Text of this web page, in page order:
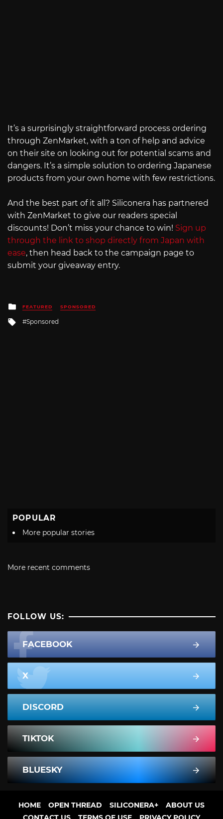
It’s a surprisingly straightforward process ordering
through ZenMarket, with a ton of help and advice
on their site on looking out for potential scams and
dangers. It’s a simple solution to ordering Japanese
products from your own home with few restrictions.
And the best part of it all? Siliconera has partnered
with ZenMarket to give our readers special
discounts! Don’t miss your chance to win! Sign up
through the link to shop directly from Japan with
ease, then head back to the campaign page to
submit your giveaway entry.
Posted
in
FEATURED SPONSORED
Tagged
Sponsored
POPULAR
More popular stories
More recent comments
FOLLOW US:
FACEBOOK
X
DISCORD
TIKTOK
BLUESKY
HOME OPEN THREAD SILICONERA+
ABOUT US